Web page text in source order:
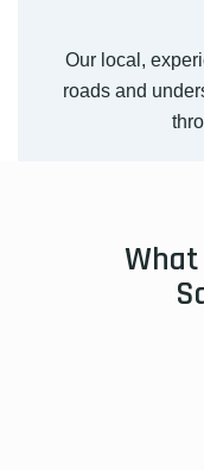
Our local,
roads and